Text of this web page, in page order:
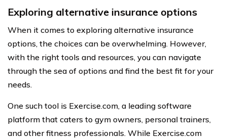
Exploring alternative insurance options
When it comes to exploring alternative insurance
options, the choices can be overwhelming. However,
with the right tools and resources, you can navigate
through the sea of options and find the best fit for your
needs.
One such tool is Exercise.com, a leading software
platform that caters to gym owners, personal trainers,
and other fitness professionals. While Exercise.com